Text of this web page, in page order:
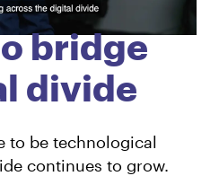
Login
bridge
divide
to be technological
continues to grow.